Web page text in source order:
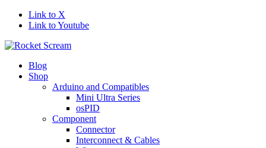
Link to X
Link to Youtube
Blog
Shop
Arduino and Compatibles
Mini Ultra Series
osPID
Component
Connector
Interconnect & Cables